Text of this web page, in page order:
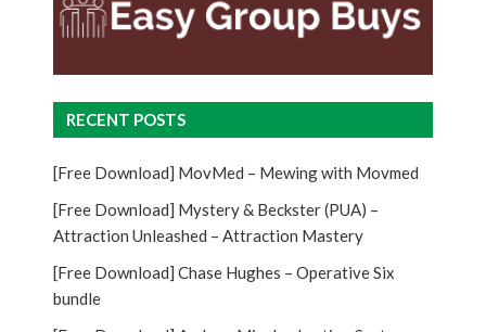
RECENT POSTS
[Free Download] MovMed – Mewing with Movmed
[Free Download] Mystery & Beckster (PUA) –
Attraction Unleashed – Attraction Mastery
[Free Download] Chase Hughes – Operative Six
bundle